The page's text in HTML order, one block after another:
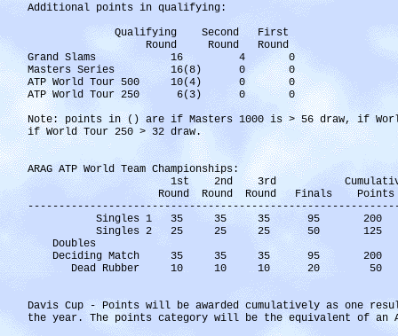
Additional points in qualifying:
Qualifying Second First
Round Round Round
Grand Slams 16 4 0
Masters Series 16(8) 0 0
ATP World Tour 500 10(4) 0 0
ATP World Tour 250 6(3) 0 0
Note: points in () are if Masters 1000 is > 56 draw, if
if World Tour 250 > 32 draw.
ARAG ATP World Team Championships:
1st 2nd 3rd Cumulative
Round Round Round Finals Points
Singles 1 35 35 35 95
Singles 2 25 25 25 50
Doubles
Deciding Match 35 35 35 95
Dead Rubber 10 10 10
Davis Cup - Points will be awarded cumulatively as one
the year. The points category will be the equivalent of an